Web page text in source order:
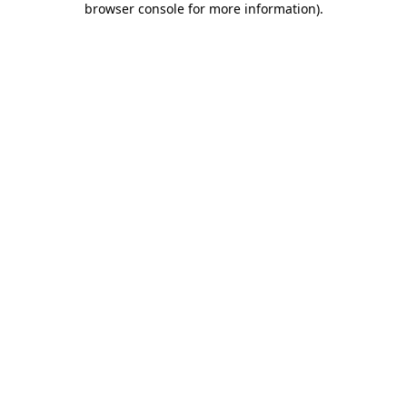
browser console for more information).